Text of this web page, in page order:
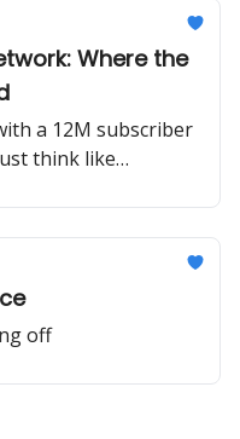
Where the
a 12M subscriber
think like
and build
off